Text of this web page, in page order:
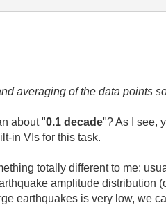
averaging of the data points
about "0.1 decade"? As I see,
in VIs for this task.
totally different to me:
amplitude distribution
earthquakes is very low, we